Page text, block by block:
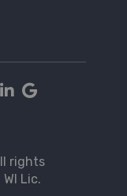
rights
Lic.